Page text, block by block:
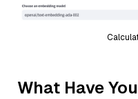
What Have